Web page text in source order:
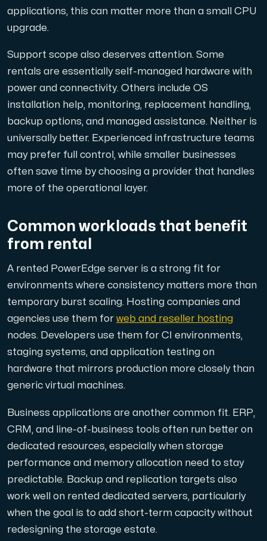
applications, this can matter more than a small CPU
upgrade.
Support scope also deserves attention. Some
rentals are essentially self-managed hardware with
power and connectivity. Others include OS
installation help, monitoring, replacement handling,
backup options, and managed assistance. Neither is
universally better. Experienced infrastructure teams
may prefer full control, while smaller businesses
often save time by choosing a provider that handles
more of the operational layer.
Common workloads that benefit
from rental
A rented PowerEdge server is a strong fit for
environments where consistency matters more than
temporary burst scaling. Hosting companies and
agencies use them for web and reseller hosting
nodes. Developers use them for CI environments,
staging systems, and application testing on
hardware that mirrors production more closely than
generic virtual machines.
Business applications are another common fit. ERP,
CRM, and line-of-business tools often run better on
dedicated resources, especially when storage
performance and memory allocation need to stay
predictable. Backup and replication targets also
work well on rented dedicated servers, particularly
when the goal is to add short-term capacity without
redesigning the storage estate.